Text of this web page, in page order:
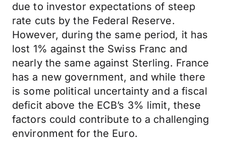
due to investor expectations of steep
rate cuts by the Federal Reserve.
However, during the same period, it has
lost 1% against the Swiss Franc and
nearly the same against Sterling. France
has a new government, and while there
is some political uncertainty and a fiscal
deficit above the ECB’s 3% limit, these
factors could contribute to a challenging
environment for the Euro.